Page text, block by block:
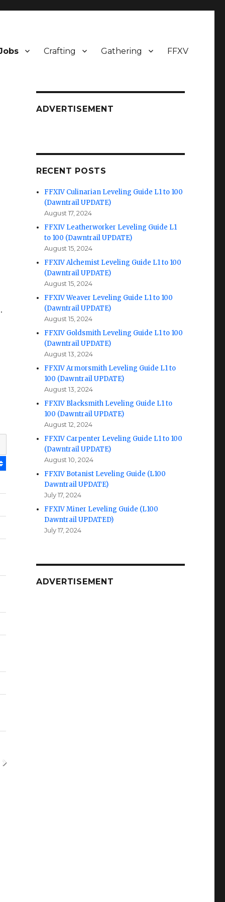
Crafting Gathering FFXV
ADVERTISEMENT
RECENT POSTS
FFXIV Culinarian Leveling Guide L1 to 100
(Dawntrail UPDATE)
August 17, 2024
FFXIV Leatherworker Leveling Guide L1
to 100 (Dawntrail UPDATE)
August 15, 2024
FFXIV Alchemist Leveling Guide L1 to 100
(Dawntrail UPDATE)
August 15, 2024
FFXIV Weaver Leveling Guide L1 to 100
(Dawntrail UPDATE)
August 15, 2024
FFXIV Goldsmith Leveling Guide L1 to 100
(Dawntrail UPDATE)
August 13, 2024
FFXIV Armorsmith Leveling Guide L1 to
100 (Dawntrail UPDATE)
August 13, 2024
FFXIV Blacksmith Leveling Guide L1 to
100 (Dawntrail UPDATE)
August 12, 2024
FFXIV Carpenter Leveling Guide L1 to 100
(Dawntrail UPDATE)
August 10, 2024
FFXIV Botanist Leveling Guide (L100
Dawntrail UPDATE)
July 17, 2024
FFXIV Miner Leveling Guide (L100
Dawntrail UPDATED)
July 17, 2024
ADVERTISEMENT